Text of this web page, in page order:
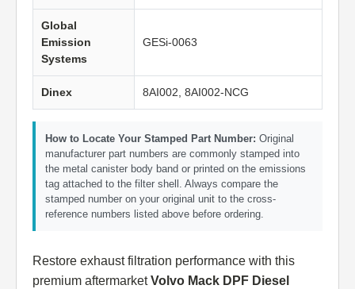
Global
Emission
Systems
GESi-0063
Dinex 8AI002, 8AI002-NCG
How to Locate Your Stamped Part Number: Original
manufacturer part numbers are commonly stamped into
the metal canister body band or printed on the emissions
tag attached to the filter shell. Always compare the
stamped number on your original unit to the cross-
reference numbers listed above before ordering.
Restore exhaust filtration performance with this
premium aftermarketVolvo Mack DPF Diesel